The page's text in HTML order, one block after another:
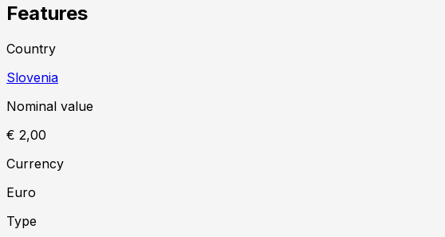
Features
Country
Slovenia
Nominal value
€ 2,00
Currency
Euro
Type